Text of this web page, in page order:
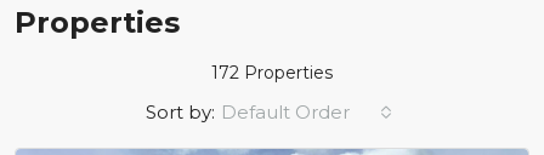
Properties
172 Properties
Sort by: Default Order